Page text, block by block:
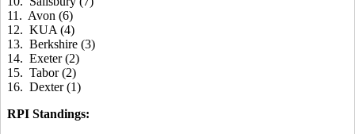
11. Avon (6)
12. KUA (4)
13. Berkshire (3)
14. Exeter (2)
15. Tabor (2)
16. Dexter (1)
RPI Standings: